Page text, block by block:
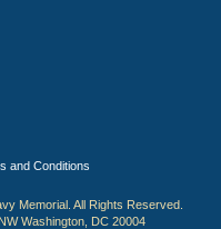
and Conditions
Memorial. All Rights Reserved.
Washington, DC 20004